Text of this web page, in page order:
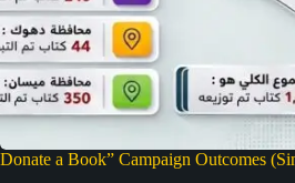
Donate a Book” Campaign Outcomes